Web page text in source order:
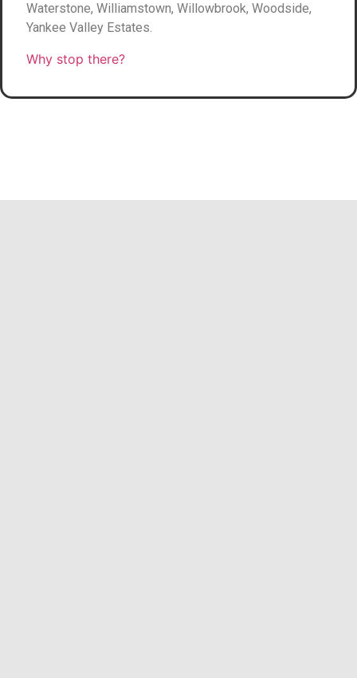
Waterstone, Williamstown, Willowbrook, Woodside,
Yankee Valley Estates.
Why stop there?